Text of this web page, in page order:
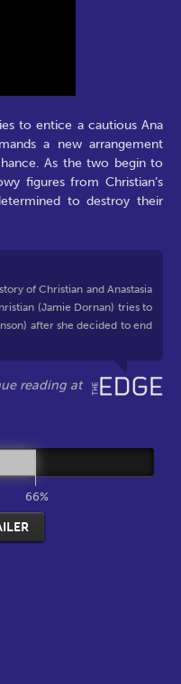
to entice a cautious Ana
a new arrangement
As the two begin to
figures from Christian’s
to destroy their
of Christian and Anastasia
(Jamie Dornan) tries to
after she decided to end
66%